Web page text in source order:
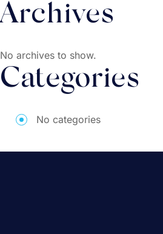
Archives
No archives to show.
Categories
No categories